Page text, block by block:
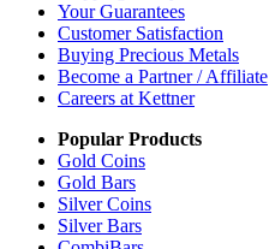
Your Guarantees
Customer Satisfaction
Buying Precious Metals
Become a Partner / Affiliate
Careers at Kettner
Popular Products
Gold Coins
Gold Bars
Silver Coins
Silver Bars